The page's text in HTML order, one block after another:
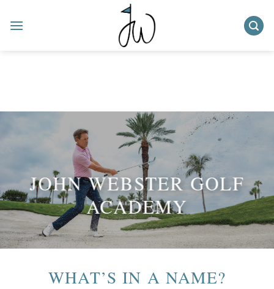
JOHN WEBSTER GOLF
ACADEMY
WHAT’S IN A NAME?